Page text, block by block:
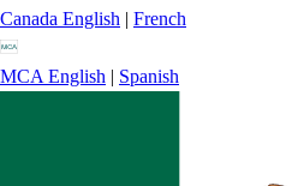
Canada English | French
MCA English | Spanish